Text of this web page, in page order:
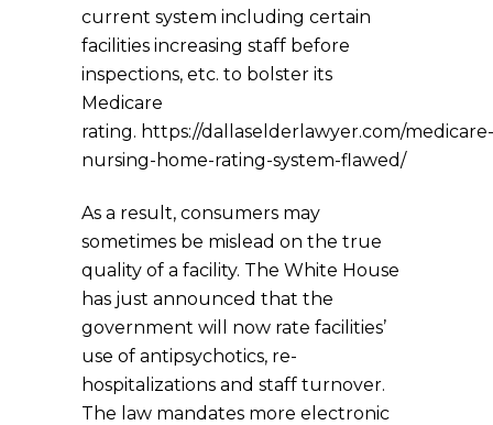
current system including certain
facilities increasing staff before
inspections, etc. to bolster its
Medicare
rating. https://dallaselderlawyer.com/medicare-
nursing-home-rating-system-flawed/
As a result, consumers may
sometimes be mislead on the true
quality of a facility. The White House
has just announced that the
government will now rate facilities’
use of antipsychotics, re-
hospitalizations and staff turnover.
The law mandates more electronic